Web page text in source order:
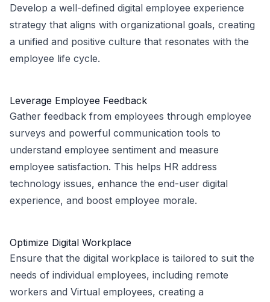
Develop a well-defined digital employee experience
strategy that aligns with organizational goals, creating
a unified and positive culture that resonates with the
employee life cycle.
Leverage Employee Feedback
Gather feedback from employees through employee
surveys and powerful communication tools to
understand employee sentiment and measure
employee satisfaction. This helps HR address
technology issues, enhance the end-user digital
experience, and boost employee morale.
Optimize Digital Workplace
Ensure that the digital workplace is tailored to suit the
needs of individual employees, including remote
workers and Virtual employees, creating a